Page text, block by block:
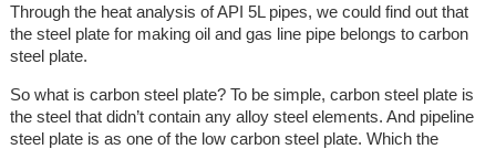
Through the heat analysis of API 5L pipes, we could find out that
the steel plate for making oil and gas line pipe belongs to carbon
steel plate.
So what is carbon steel plate? To be simple, carbon steel plate is
the steel that didn’t contain any alloy steel elements. And pipeline
steel plate is as one of the low carbon steel plate. Which the